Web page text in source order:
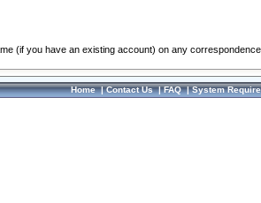
(if you have an existing account) on any correspondence.
Home|Contact Us|FAQ|System